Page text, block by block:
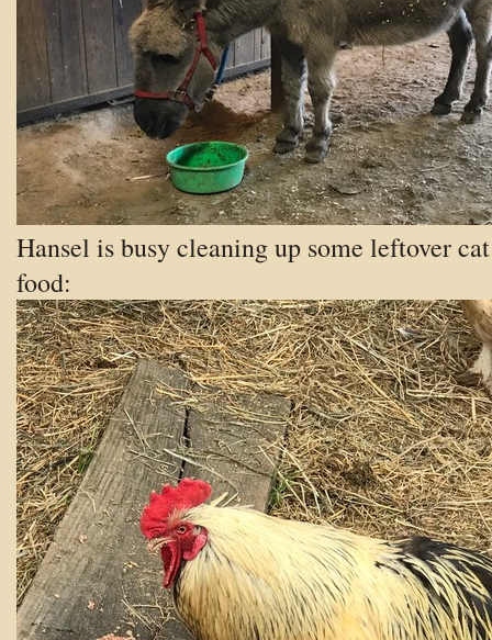
Hansel is busy cleaning up some leftover cat
food: